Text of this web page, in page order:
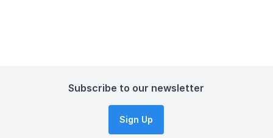
Subscribe to our newsletter
Sign Up